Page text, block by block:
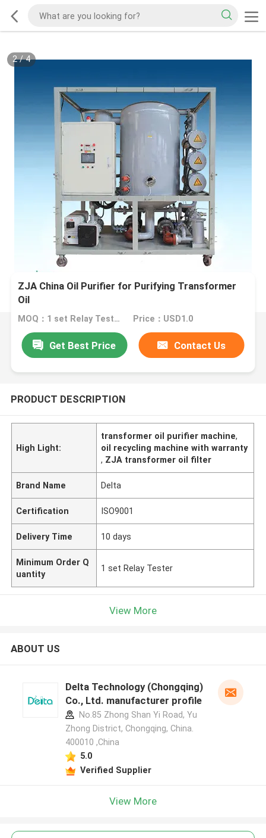
2/4
ZJA China Oil Purifier for Purifying Transformer
Oil
MOQ：1 set Relay Tester Price：USD1.0
Get Best Price Contact Us
PRODUCT DESCRIPTION
High Light:
transformer oil purifier machine,
oil recycling machine with warranty
, ZJA transformer oil filter
Brand Name Delta
Certification ISO9001
Delivery Time 10 days
Minimum Order Q
uantity
1 set Relay Tester
View More
ABOUT US
Delta Technology (Chongqing)
Co., Ltd. manufacturer profile
No.85 Zhong Shan Yi Road, Yu
Zhong District, Chongqing, China.
400010 ,China
5.0
Verified Supplier
View More